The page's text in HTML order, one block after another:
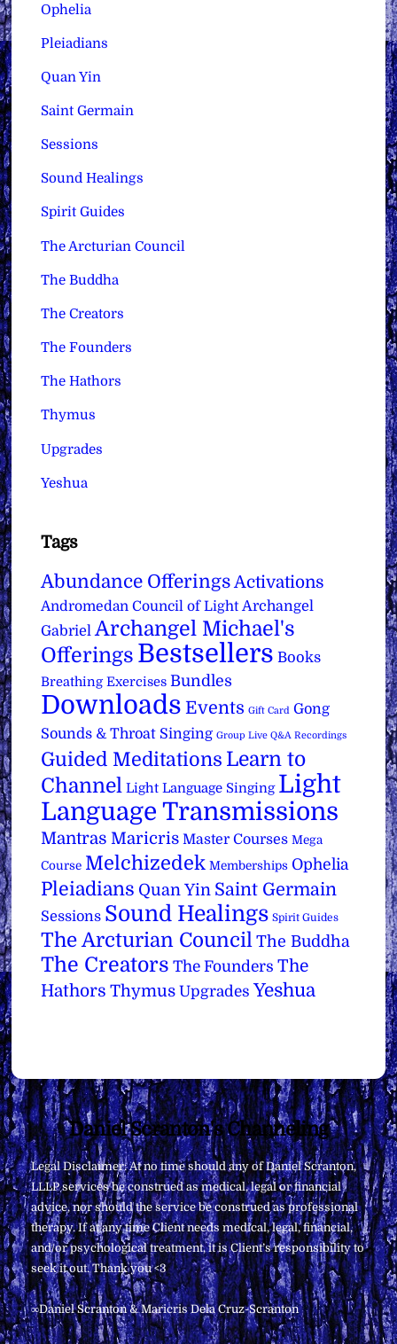
Ophelia
Pleiadians
Quan Yin
Saint Germain
Sessions
Sound Healings
Spirit Guides
The Arcturian Council
The Buddha
The Creators
The Founders
The Hathors
Thymus
Upgrades
Yeshua
Tags
Abundance Offerings Activations
Andromedan Council of Light Archangel
Gabriel Archangel Michael's
Offerings Bestsellers Books
Breathing Exercises Bundles
Downloads Events Gift Card Gong
Sounds & Throat Singing Group Live Q&A Recordings
Guided Meditations Learn to
Channel Light Language Singing Light
Language Transmissions
Mantras Maricris Master Courses Mega
Course Melchizedek Memberships Ophelia
Pleiadians Quan Yin Saint Germain
Sessions Sound Healings Spirit Guides
The Arcturian Council The Buddha
The Creators The Founders The
Hathors Thymus Upgrades Yeshua
Back
To
Top
Daniel Scranton's Channeling
Legal Disclaimer: At no time should any of Daniel Scranton,
LLLP services be construed as medical, legal or financial
advice, nor should the service be construed as professional
therapy. If at any time Client needs medical, legal, financial,
and/or psychological treatment, it is Client’s responsibility to
seek it out. Thank you <3
∞Daniel Scranton & Maricris Dela Cruz-Scranton